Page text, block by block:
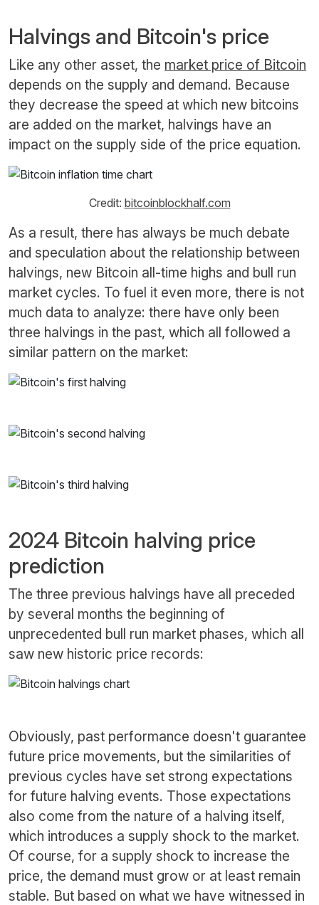
Halvings and Bitcoin's price
Like any other asset, the market price of Bitcoin
depends on the supply and demand. Because
they decrease the speed at which new bitcoins
are added on the market, halvings have an
impact on the supply side of the price equation.
Credit: bitcoinblockhalf.com
As a result, there has always be much debate
and speculation about the relationship between
halvings, new Bitcoin all-time highs and bull run
market cycles. To fuel it even more, there is not
much data to analyze: there have only been
three halvings in the past, which all followed a
similar pattern on the market:
2024 Bitcoin halving price
prediction
The three previous halvings have all preceded
by several months the beginning of
unprecedented bull run market phases, which all
saw new historic price records:
Obviously, past performance doesn't guarantee
future price movements, but the similarities of
previous cycles have set strong expectations
for future halving events. Those expectations
also come from the nature of a halving itself,
which introduces a supply shock to the market.
Of course, for a supply shock to increase the
price, the demand must grow or at least remain
stable. But based on what we have witnessed in